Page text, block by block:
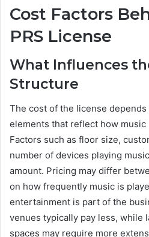
Cost Factors
PRS License
What Influences
Structure
The cost of the license
elements that reflect how
Factors such as floor size,
number of devices playing
amount. Pricing may differ
on how frequently music is
entertainment is part of the
venues typically pay less, while
spaces may require more